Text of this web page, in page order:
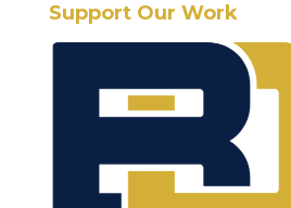
Support Our Work